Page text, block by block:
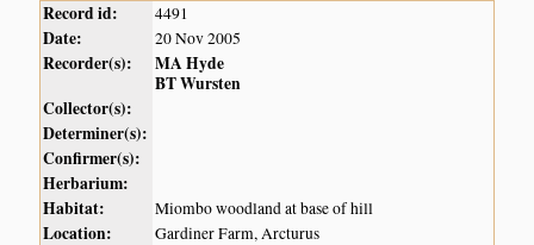
Record id: 4491
Date: 20 Nov 2005
Recorder(s):
MA Hyde
BT Wursten
Collector(s):
Determiner(s):
Confirmer(s):
Herbarium:
Habitat:
Miombo woodland at base of hill
Location: Gardiner Farm, Arcturus